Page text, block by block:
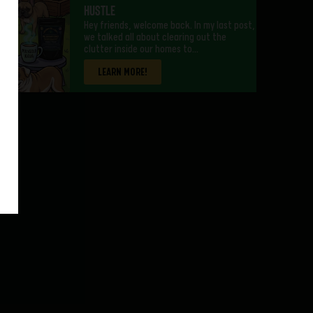
Hustle
Hey friends, welcome back. In my last post,
we talked all about clearing out the
clutter inside our homes to…
LEARN MORE!